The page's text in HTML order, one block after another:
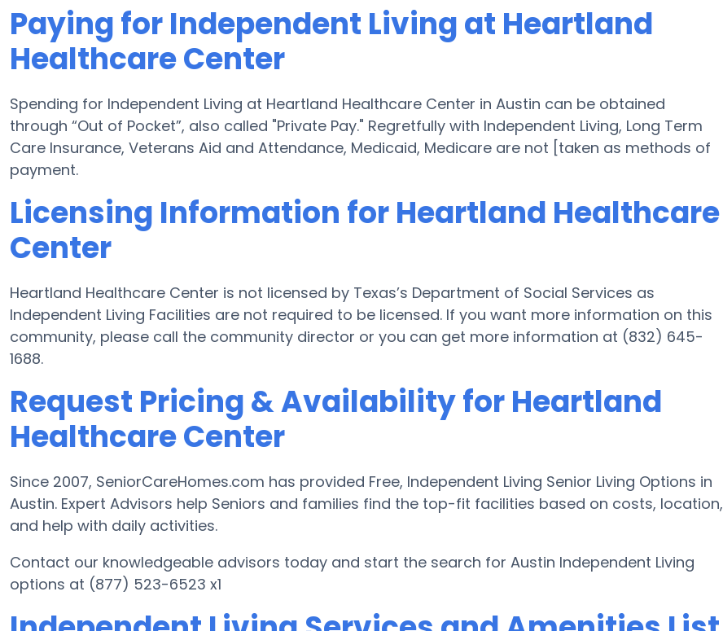
Paying for Independent Living at Heartland
Healthcare Center
Spending for Independent Living at Heartland Healthcare Center in Austin can be obtained
through “Out of Pocket”, also called "Private Pay." Regretfully with Independent Living, Long Term
Care Insurance, Veterans Aid and Attendance, Medicaid, Medicare are not [taken as methods of
payment.
Licensing Information for Heartland Healthcare
Center
Heartland Healthcare Center is not licensed by Texas’s Department of Social Services as
Independent Living Facilities are not required to be licensed. If you want more information on this
community, please call the community director or you can get more information at (832) 645-
1688.
Request Pricing & Availability for Heartland
Healthcare Center
Since 2007, SeniorCareHomes.com has provided Free, Independent Living Senior Living Options in
Austin. Expert Advisors help Seniors and families find the top-fit facilities based on costs, location,
and help with daily activities.
Contact our knowledgeable advisors today and start the search for Austin Independent Living
options at (877) 523-6523 x1